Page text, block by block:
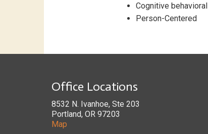
Cognitive behavioral
Person-Centered
Office Locations
8532 N. Ivanhoe, Ste 203
Portland, OR 97203
Map